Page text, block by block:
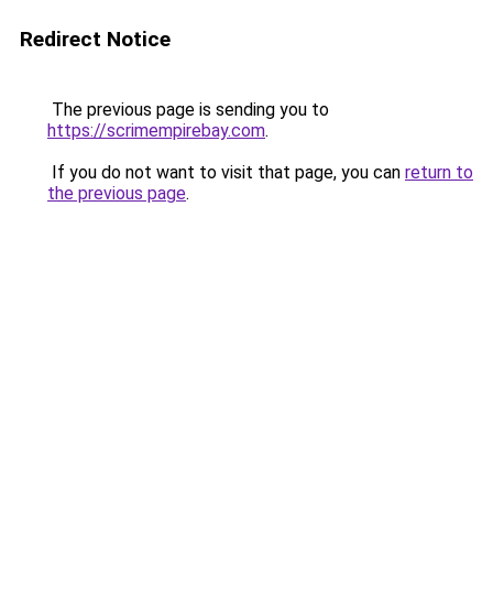
Redirect Notice
The previous page is sending you to
https://scrimempirebay.com.
If you do not want to visit that page, you can return to
the previous page.